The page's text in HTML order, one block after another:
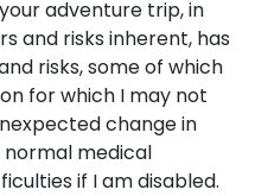
adventure trip, in
and risks inherent, has
risks, some of which
for which I may not
change in
medical
if I am disabled.